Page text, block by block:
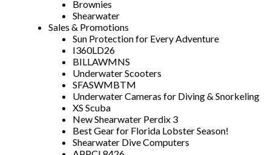
Brownies
Shearwater
Sales & Promotions
Sun Protection for Every Adventure
I360LD26
BILLAWMNS
Underwater Scooters
SFASWMBTM
Underwater Cameras for Diving & Snorkeling
XS Scuba
New Shearwater Perdix 3
Best Gear for Florida Lobster Season!
Shearwater Dive Computers